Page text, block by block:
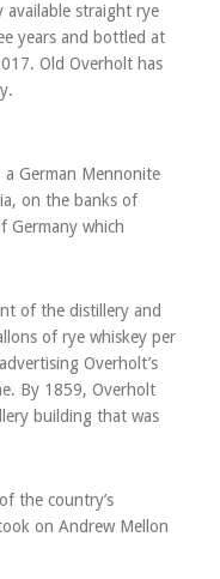
available straight rye
years and bottled at
Old Overholt has
a German Mennonite
on the banks of
Germany which
of the distillery and
of rye whiskey per
Overholt’s
By 1859, Overholt
building that was
the country’s
on Andrew Mellon